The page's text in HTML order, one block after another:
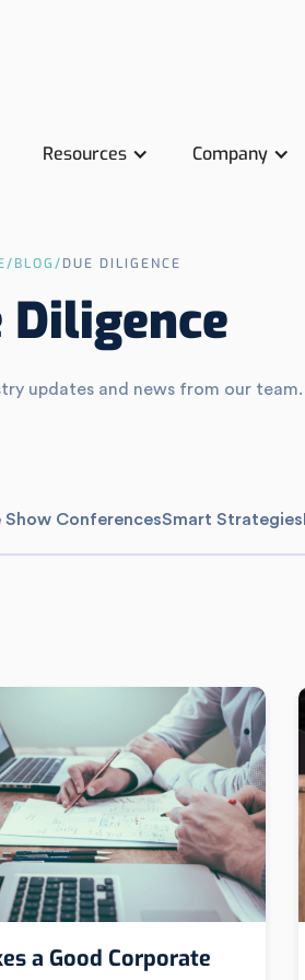
Resources Company
/BLOG/DUE DILIGENCE
Diligence
updates and news from our team.
Show ConferencesSmart Strategies
a Good Corporate